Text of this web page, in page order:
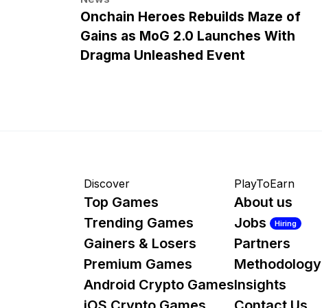
Onchain Heroes Rebuilds Maze of
Gains as MoG 2.0 Launches With
Dragma Unleashed Event
Discover
Top Games
Trending Games
Gainers & Losers
Premium Games
Android Crypto Games
PlayToEarn
About us
Jobs
Hiring
Partners
Methodology
Insights